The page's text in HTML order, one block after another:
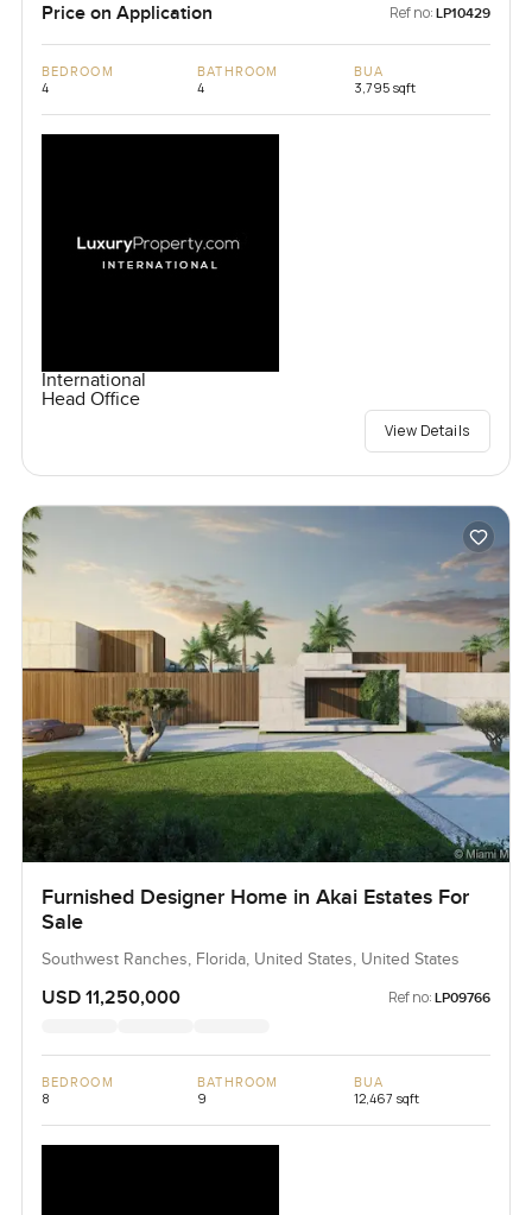
Price on Application Ref no: LP10429
BEDROOM
4
BATHROOM
4
BUA
3,795 sqft
International
Head Office
View Details
Furnished Designer Home in Akai Estates For
Sale
Southwest Ranches, Florida, United States, United States
USD 11,250,000 Ref no: LP09766
BEDROOM
8
BATHROOM
9
BUA
12,467 sqft